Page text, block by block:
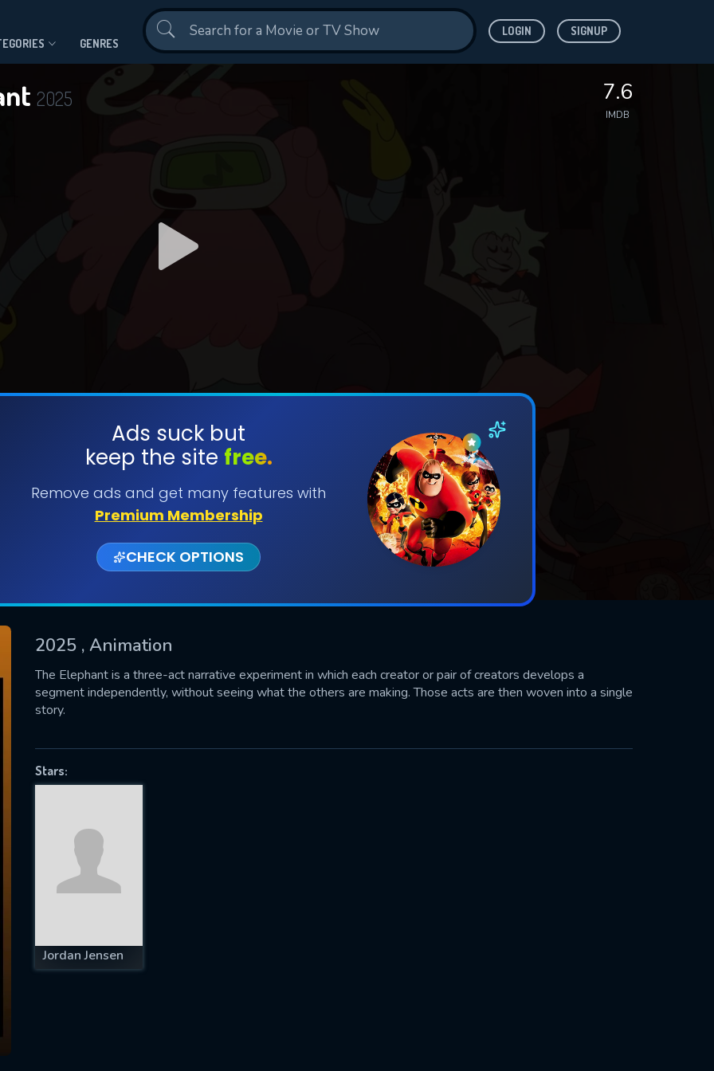
GENRES
LOGIN SIGNUP
2025 7.6
IMDB
Ads suck but
keep the site free.
Remove ads and get many features with
Premium Membership
CHECK OPTIONS
2025 , Animation
The Elephant is a three-act narrative experiment in which each creator or pair of creators develops a
segment independently, without seeing what the others are making. Those acts are then woven into a single
story.
Stars:
Jordan Jensen
SUBMIT
US
fill all fields.
EMAIL REQUIRED
MINIMUM 5 SYMBOLS